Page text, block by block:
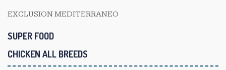
EXCLUSION MEDITERRANEO
SUPER FOOD
CHICKEN ALL BREEDS